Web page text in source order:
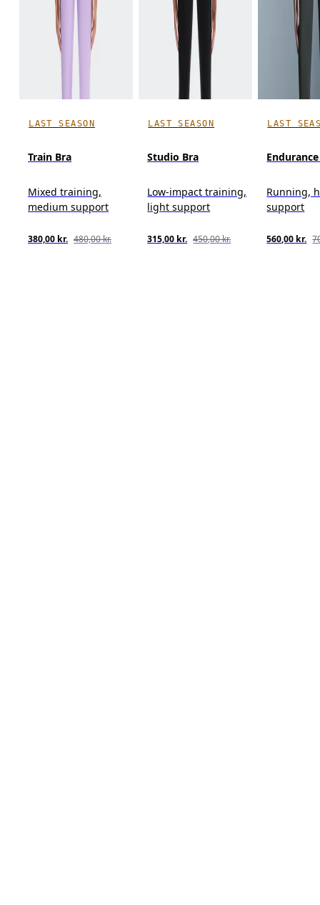
LAST SEASON
Train Bra
Mixed training,
medium support
380,00 kr. 480,00 kr.
LAST SEASON
Studio Bra
Low-impact training,
light support
315,00 kr. 450,00 kr.
LAST
Running,
support
560,00 kr.